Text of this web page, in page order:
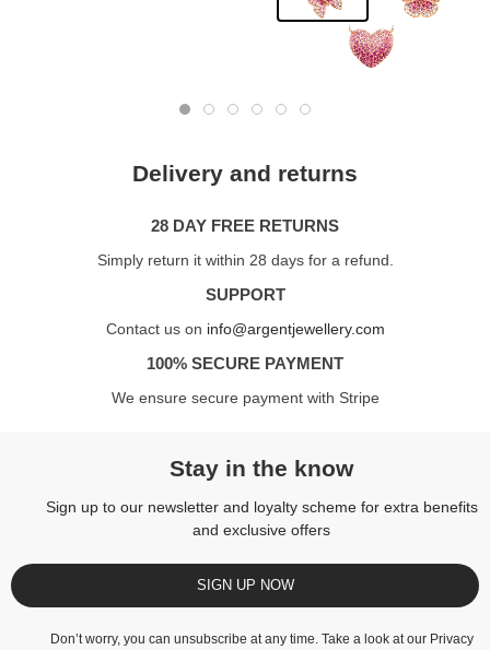
Delivery and returns
28 DAY FREE RETURNS
Simply return it within 28 days for a refund.
SUPPORT
Contact us on info@argentjewellery.com
100% SECURE PAYMENT
We ensure secure payment with Stripe
Stay in the know
Sign up to our newsletter and loyalty scheme for extra benefits
and exclusive offers
SIGN UP NOW
Don’t worry, you can unsubscribe at any time. Take a look at our Privacy